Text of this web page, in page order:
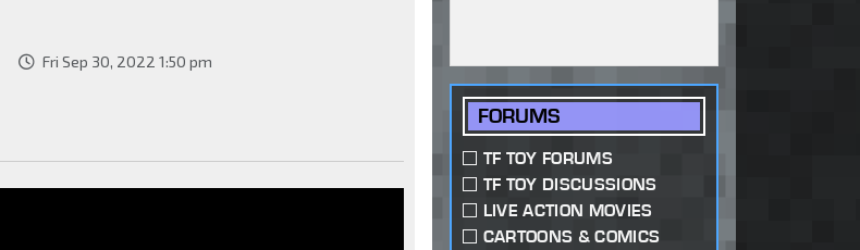
Fri Sep 30, 2022 1:50 pm
FORUMS
TF TOY FORUMS
TF TOY DISCUSSIONS
LIVE ACTION MOVIES
CARTOONS & COMICS